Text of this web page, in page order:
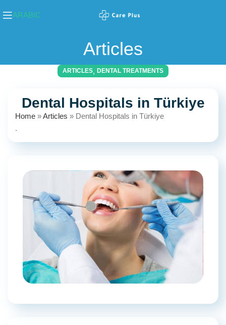
ARABIC
Articles
ARTICLES, DENTAL TREATMENTS
Dental Hospitals in Türkiye
Home »Articles » Dental Hospitals in Türkiye
.